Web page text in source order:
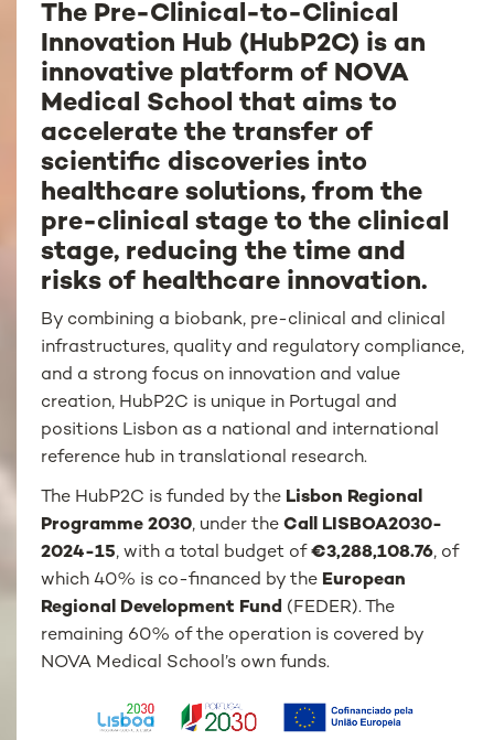
The Pre-Clinical-to-Clinical
Innovation Hub (HubP2C) is an
innovative platform of NOVA
Medical School that aims to
accelerate the transfer of
scientific discoveries into
healthcare solutions, from the
pre-clinical stage to the clinical
stage, reducing the time and
risks of healthcare innovation.
By combining a biobank, pre-clinical and clinical
infrastructures, quality and regulatory compliance,
and a strong focus on innovation and value
creation, HubP2C is unique in Portugal and
positions Lisbon as a national and international
reference hub in translational research.
The HubP2C is funded by the Lisbon Regional
Programme 2030, under theCall LISBOA2030-
2024-15, with a total budget of€3,288,108.76, of
which 40% is co-financed by the European
Regional Development Fund (FEDER). The
remaining 60% of the operation is covered by
NOVA Medical School’s own funds.